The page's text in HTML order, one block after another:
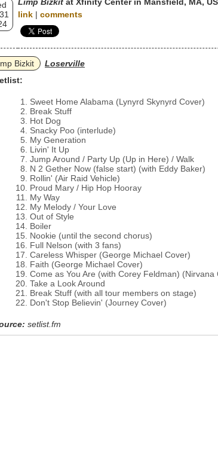
link | comments
Bizkit
Loserville
Sweet Home Alabama (Lynyrd Skynyrd Cover)
Break Stuff
Hot Dog
Snacky Poo (interlude)
My Generation
Livin' It Up
Jump Around / Party Up (Up in Here) / Walk
N 2 Gether Now (false start) (with Eddy Baker)
Rollin' (Air Raid Vehicle)
Proud Mary / Hip Hop Hooray
My Way
My Melody / Your Love
Out of Style
Boiler
Nookie (until the second chorus)
Full Nelson (with 3 fans)
Careless Whisper (George Michael Cover)
Faith (George Michael Cover)
Come as You Are (with Corey Feldman) (Nirvana
Take a Look Around
Break Stuff (with all tour members on stage)
Don't Stop Believin' (Journey Cover)
setlist.fm